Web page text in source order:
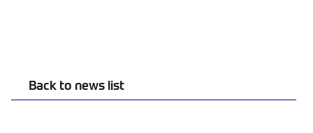
Back to news list